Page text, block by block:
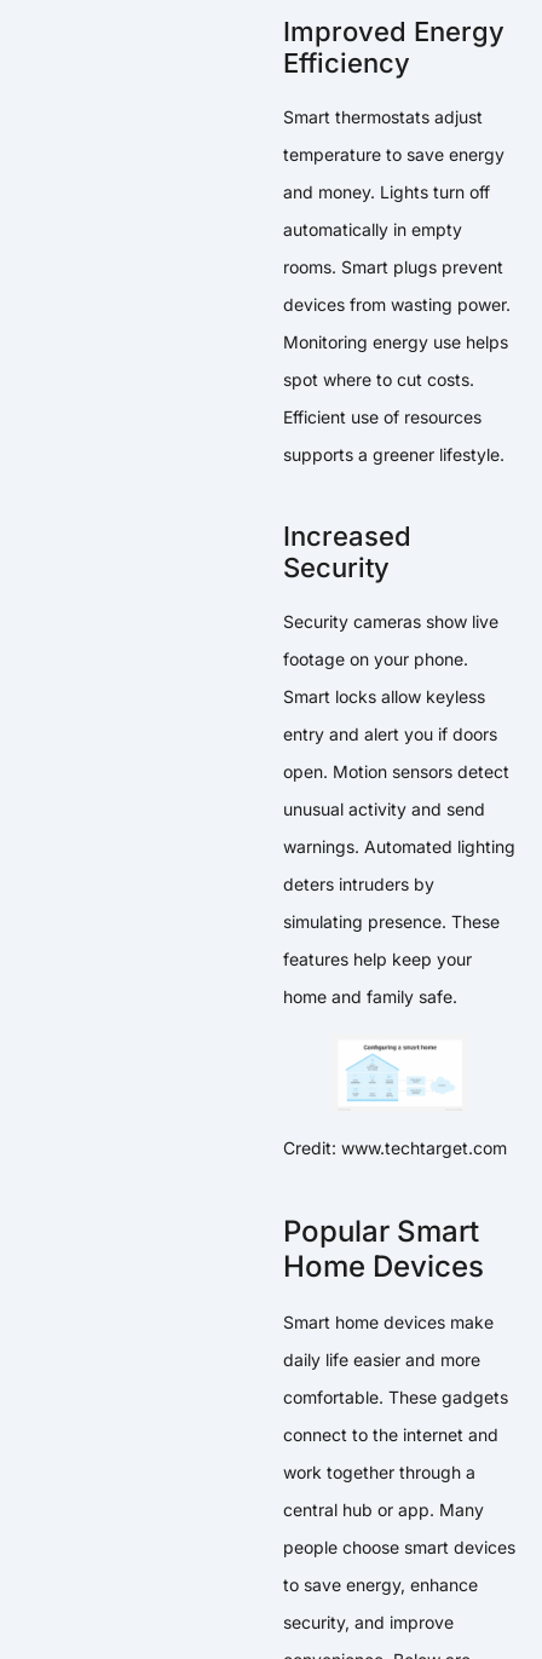
Improved Energy
Efficiency
Smart thermostats adjust
temperature to save energy
and money. Lights turn off
automatically in empty
rooms. Smart plugs prevent
devices from wasting power.
Monitoring energy use helps
spot where to cut costs.
Efficient use of resources
supports a greener lifestyle.
Increased
Security
Security cameras show live
footage on your phone.
Smart locks allow keyless
entry and alert you if doors
open. Motion sensors detect
unusual activity and send
warnings. Automated lighting
deters intruders by
simulating presence. These
features help keep your
home and family safe.
Credit: www.techtarget.com
Popular Smart
Home Devices
Smart home devices make
daily life easier and more
comfortable. These gadgets
connect to the internet and
work together through a
central hub or app. Many
people choose smart devices
to save energy, enhance
security, and improve